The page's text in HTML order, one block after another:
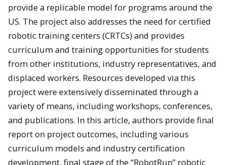
provide a replicable model for programs around the
US. The project also addresses the need for certified
robotic training centers (CRTCs) and provides
curriculum and training opportunities for students
from other institutions, industry representatives, and
displaced workers. Resources developed via this
project were extensively disseminated through a
variety of means, including workshops, conferences,
and publications. In this article, authors provide final
report on project outcomes, including various
curriculum models and industry certification
development, final stage of the “RobotRun” robotic